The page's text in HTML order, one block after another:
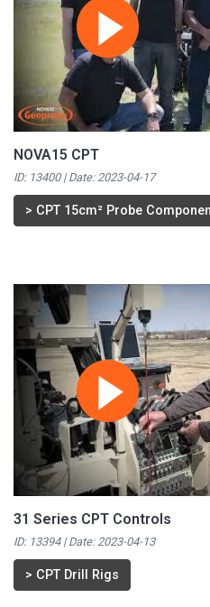
NOVA15 CPT
ID: 13400 | Date: 2023-04-17
> CPT 15cm² Probe
31 Series CPT Controls
ID: 13394 | Date: 2023-04-13
> CPT Drill Rigs